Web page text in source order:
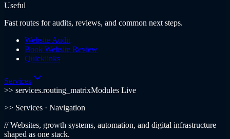
Useful
Fast routes for audits, reviews, and common next steps.
Website Audit
Book Website Review
Quicklinks
Services
>> services.routing_matrixModules Live
>> Services · Navigation
//Websites, growth systems, automation, and digital infrastructure
shaped as one stack.